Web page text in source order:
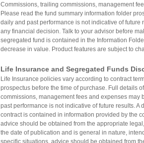
Commissions, trailing commissions, management
Please read the fund summary information folder
daily and past performance is not indicative of
any financial decision. Talk to your advisor before
segregated fund is contained in the Information
decrease in value. Product features are subject to
Life Insurance and Segregated Funds
Life Insurance policies vary according to contract
prospectus before the time of purchase. Full details
commissions, management fees and expenses
past performance is not indicative of future results.
contract is contained in information provided by the
advice should be obtained from the appropriate
the date of publication and is general in nature,
specific situations, advice should be obtained from